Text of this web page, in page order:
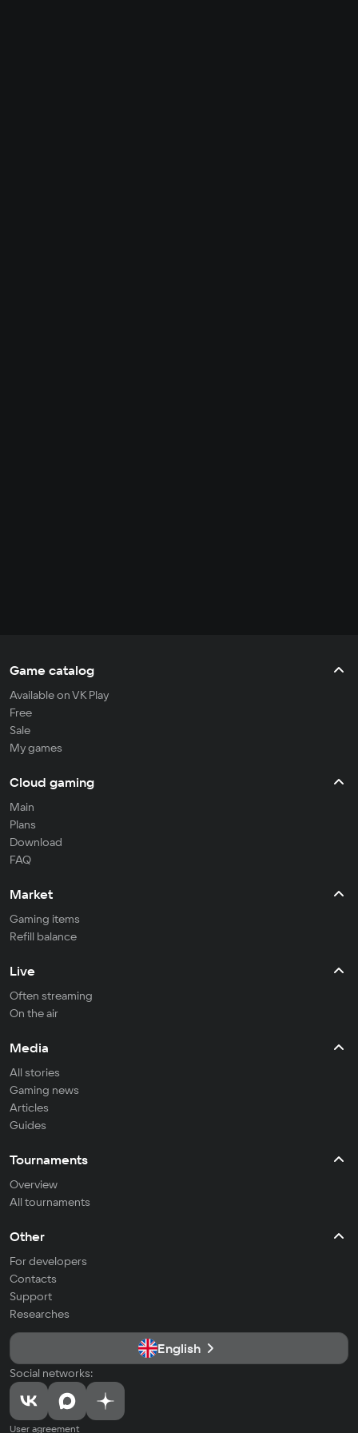
Game catalog
Available on VK Play
Free
Sale
My games
Cloud gaming
Main
Plans
Download
FAQ
Market
Gaming items
Refill balance
Live
Often streaming
On the air
Media
All stories
Gaming news
Articles
Guides
Tournaments
Overview
All tournaments
Other
For developers
Contacts
Support
Researches
English
Social networks:
User agreement